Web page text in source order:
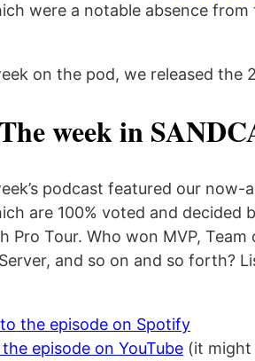
were a notable absence
on the pod, we released the
The week in
podcast featured our now-
are 100% voted and decided
Pro Tour. Who won MVP,
and so on and so forth?
the episode on Spotify
episode on YouTube (it might